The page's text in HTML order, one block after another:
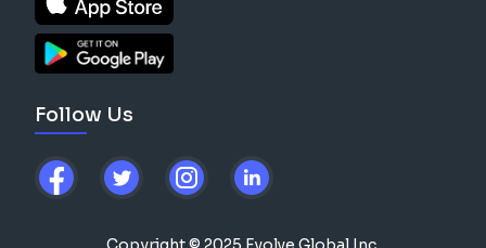
Follow Us